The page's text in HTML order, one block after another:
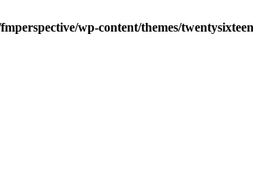
wp-content/themes/